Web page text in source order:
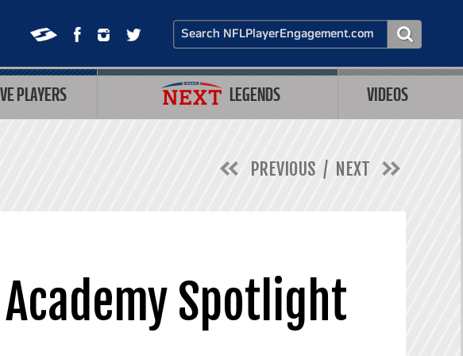
PLAYERS LEGENDS VIDEOS
PREVIOUS NEXT
Spotlight